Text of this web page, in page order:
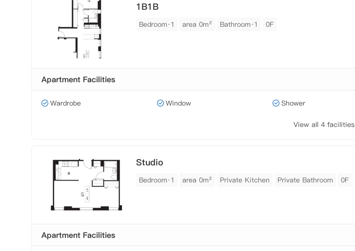
1B1B
Bedroom·1 area 0m² Bathroom·1 0F
Apartment Facilities
Wardrobe Window Shower
View all 4 facilities
Studio
Bedroom·1 area 0m² Private Kitchen Private Bathroom 0F
Apartment Facilities